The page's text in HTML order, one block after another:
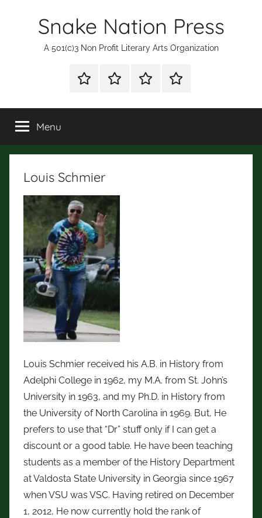
Snake Nation Press
A 501(c)3 Non Profit Literary Arts Organization
Shop
Books
MissionSubscription
Fiction
Poetry
Menu
Louis Schmier
Louis Schmier received his A.B. in History from
Adelphi College in 1962, my M.A. from St. John’s
University in 1963, and my Ph.D. in History from
the University of North Carolina in 1969. But, He
prefers to use that “Dr” stuff only if I can get a
discount or a good table. He have been teaching
students as a member of the History Department
at Valdosta State University in Georgia since 1967
when VSU was VSC. Having retired on December
1, 2012, He now currently hold the rank of